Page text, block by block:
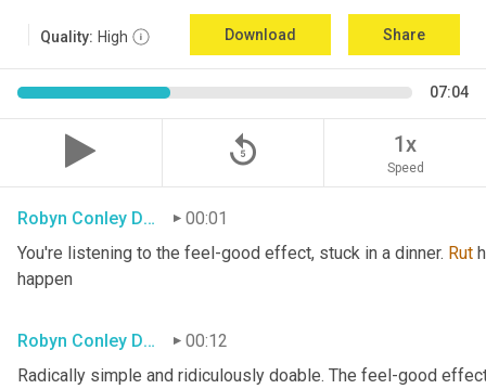
Quality: High Download Share
07:04
replay_5 1x
Speed
Robyn Conley Downs00:01
You're listening to the feel-good effect, stuck in a dinner. Rut
happen
Robyn Conley Downs00:12
Radically simple and ridiculously doable. The feel-good